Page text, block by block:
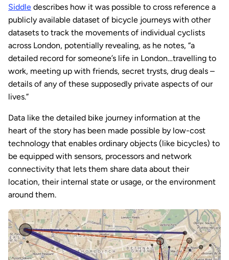
Siddle describes how it was possible to cross reference a
publicly available dataset of bicycle journeys with other
datasets to track the movements of individual cyclists
across London, potentially revealing, as he notes, “a
detailed record for someone’s life in London…travelling to
work, meeting up with friends, secret trysts, drug deals –
details of any of these supposedly private aspects of our
lives.”
Data like the detailed bike journey information at the
heart of the story has been made possible by low-cost
technology that enables ordinary objects (like bicycles) to
be equipped with sensors, processors and network
connectivity that lets them share data about their
location, their internal state or usage, or the environment
around them.